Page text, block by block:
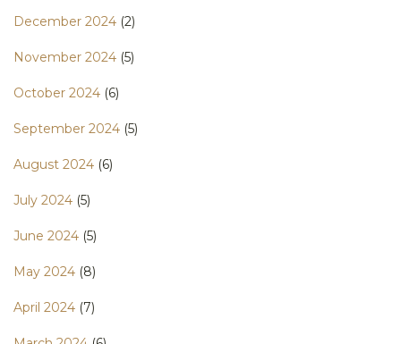
December 2024 (2)
November 2024 (5)
October 2024 (6)
September 2024 (5)
August 2024 (6)
July 2024 (5)
June 2024 (5)
May 2024 (8)
April 2024 (7)